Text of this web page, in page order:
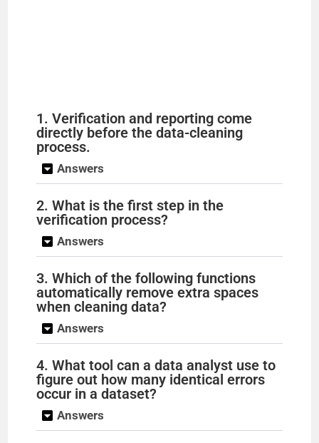
1. Verification and reporting come
directly before the data-cleaning
process.
Answers
2. What is the first step in the
verification process?
Answers
3. Which of the following functions
automatically remove extra spaces
when cleaning data?
Answers
4. What tool can a data analyst use to
figure out how many identical errors
occur in a dataset?
Answers